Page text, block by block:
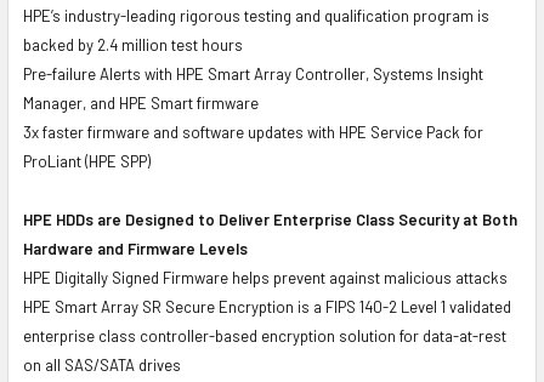
HPE’s industry-leading rigorous testing and qualification program is
backed by 2.4 million test hours
Pre-failure Alerts with HPE Smart Array Controller, Systems Insight
Manager, and HPE Smart firmware
3x faster firmware and software updates with HPE Service Pack for
ProLiant (HPE SPP)
HPE HDDs are Designed to Deliver Enterprise Class Security at Both
Hardware and Firmware Levels
HPE Digitally Signed Firmware helps prevent against malicious attacks
HPE Smart Array SR Secure Encryption is a FIPS 140-2 Level 1 validated
enterprise class controller-based encryption solution for data-at-rest
on all SAS/SATA drives